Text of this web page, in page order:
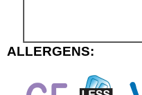
ALLERGENS: